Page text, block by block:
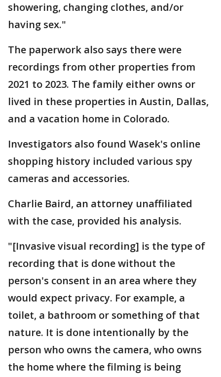
showering, changing clothes, and/or
having sex."
The paperwork also says there were
recordings from other properties from
2021 to 2023. The family either owns or
lived in these properties in Austin, Dallas,
and a vacation home in Colorado.
Investigators also found Wasek's online
shopping history included various spy
cameras and accessories.
Charlie Baird, an attorney unaffiliated
with the case, provided his analysis.
"[Invasive visual recording] is the type of
recording that is done without the
person's consent in an area where they
would expect privacy. For example, a
toilet, a bathroom or something of that
nature. It is done intentionally by the
person who owns the camera, who owns
the home where the filming is being